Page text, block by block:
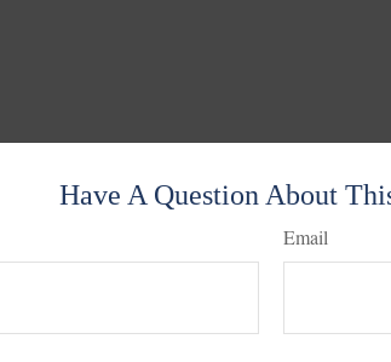
Have A Question About
Email